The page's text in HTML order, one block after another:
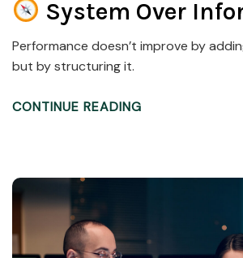
System Over
Performance doesn’t improve by
but by structuring it.
CONTINUE READING